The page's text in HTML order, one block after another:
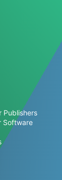
Publishers
Software